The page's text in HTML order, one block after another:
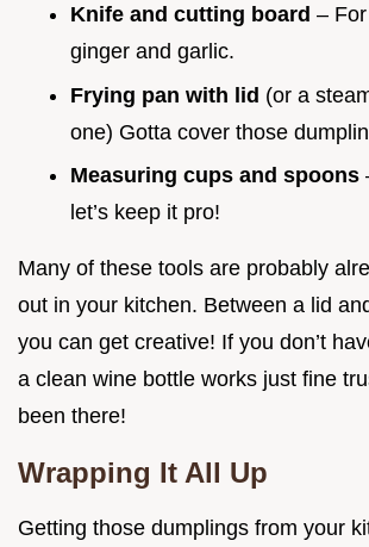
Knife and cutting board –
ginger and garlic.
Frying pan with lid (or a
one) Gotta cover those
Measuring cups and spoons
let’s keep it pro!
Many of these tools are probably
out in your kitchen. Between a lid
you can get creative! If you don’t
a clean wine bottle works just fine
been there!
Wrapping It All Up
Getting those dumplings from your